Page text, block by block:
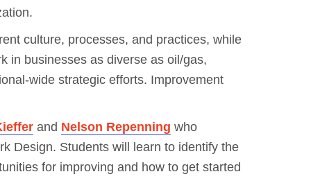
culture, processes, and practices, while
in businesses as diverse as oil/gas,
wide strategic efforts. Improvement
and Nelson Repenning who
Design. Students will learn to identify the
for improving and how to get started